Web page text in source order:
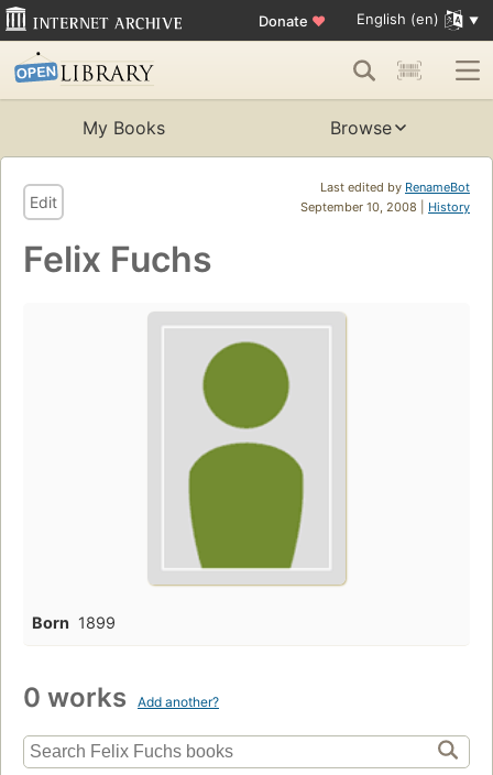
Donate ♥ English (en)
My Books Browse
Last edited by RenameBot
September 10, 2008 | History
Edit
Felix Fuchs
Born 1899
0 works Add another?